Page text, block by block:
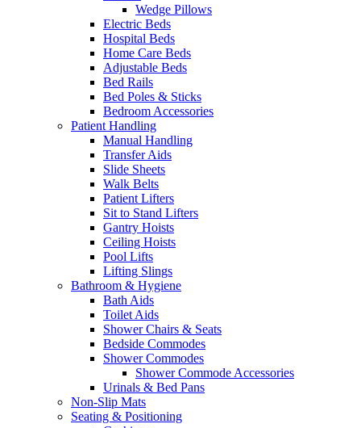
Wedge Pillows
Electric Beds
Hospital Beds
Home Care Beds
Adjustable Beds
Bed Rails
Bed Poles & Sticks
Bedroom Accessories
Patient Handling
Manual Handling
Transfer Aids
Slide Sheets
Walk Belts
Patient Lifters
Sit to Stand Lifters
Gantry Hoists
Ceiling Hoists
Pool Lifts
Lifting Slings
Bathroom & Hygiene
Bath Aids
Toilet Aids
Shower Chairs & Seats
Bedside Commodes
Shower Commodes
Shower Commode Accessories
Urinals & Bed Pans
Non-Slip Mats
Seating & Positioning